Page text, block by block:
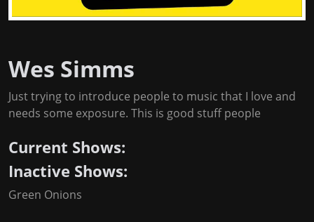
Wes Simms
Just trying to introduce people to music that I love and
needs some exposure. This is good stuff people
Current Shows:
Inactive Shows:
Green Onions